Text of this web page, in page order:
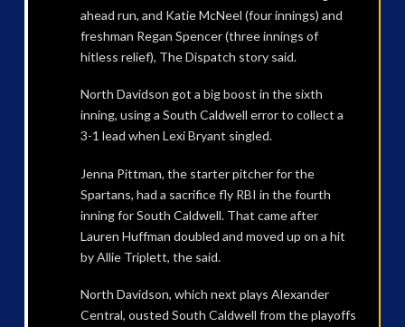
ahead run, and Katie McNeel (four innings) and
freshman Regan Spencer (three innings of
hitless relief), The Dispatch story said.
North Davidson got a big boost in the sixth
inning, using a South Caldwell error to collect a
3-1 lead when Lexi Bryant singled.
Jenna Pittman, the starter pitcher for the
Spartans, had a sacrifice fly RBI in the fourth
inning for South Caldwell. That came after
Lauren Huffman doubled and moved up on a hit
by Allie Triplett, the said.
North Davidson, which next plays Alexander
Central, ousted South Caldwell from the playoffs